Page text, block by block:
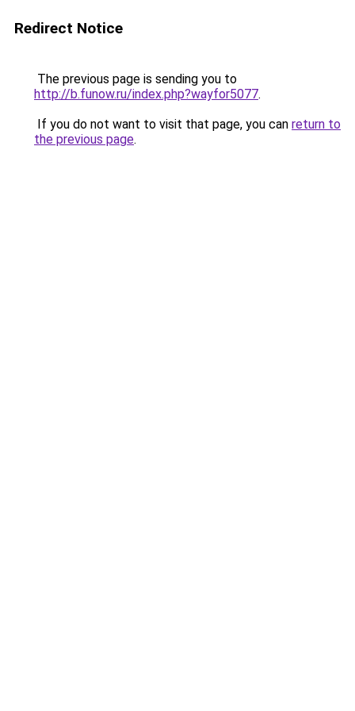
Redirect Notice
The previous page is sending you to
http://b.funow.ru/index.php?wayfor5077.
If you do not want to visit that page, you can return to
the previous page.